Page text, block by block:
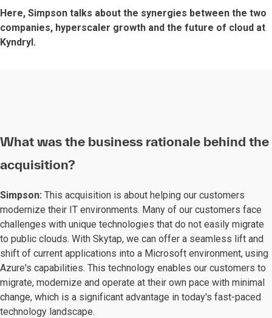
Here, Simpson talks about the synergies between the two
companies, hyperscaler growth and the future of cloud at
Kyndryl.
What was the business rationale behind the
acquisition?
Simpson: This acquisition is about helping our customers
modernize their IT environments. Many of our customers face
challenges with unique technologies that do not easily migrate
to public clouds. With Skytap, we can offer a seamless lift and
shift of current applications into a Microsoft environment, using
Azure's capabilities. This technology enables our customers to
migrate, modernize and operate at their own pace with minimal
change, which is a significant advantage in today's fast-paced
technology landscape.